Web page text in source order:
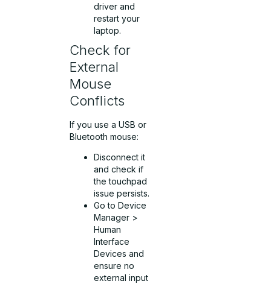
driver and
restart your
laptop.
Check for
External
Mouse
Conflicts
If you use a USB or
Bluetooth mouse:
Disconnect it
and check if
the touchpad
issue persists.
Go to Device
Manager >
Human
Interface
Devices and
ensure no
external input